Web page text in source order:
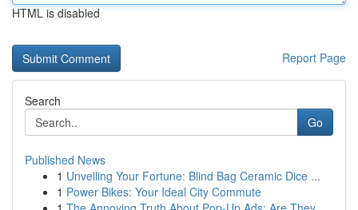
HTML is disabled
Report Page
Search
Go
Published News
1 Unveiling Your Fortune: Blind Bag Ceramic Dice ...
1 Power Bikes: Your Ideal City Commute